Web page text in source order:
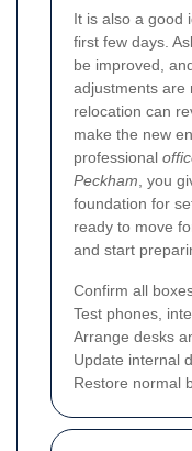
It is also a good
first few days.
be improved,
adjustments are
relocation can
make the new
professional
Peckham, you
foundation for
ready to move
and start
Confirm all
Test phones,
Arrange desks
Update internal
Restore normal